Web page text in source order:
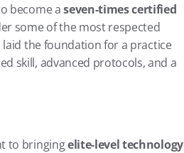
become a seven-times certified
some of the most respected
the foundation for a practice
skill, advanced protocols, and a
to bringing elite-level technology